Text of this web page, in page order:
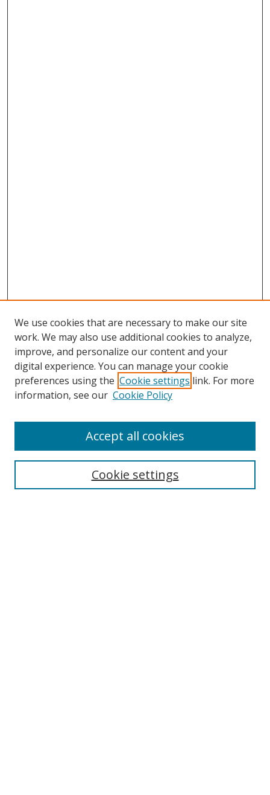
Search
Select context to search:
We use cookies that are necessary to make our site
work. We may also use additional cookies to analyze,
improve, and personalize our content and your
digital experience. You can manage your cookie
preferences using the Cookie settings link. For more
information, see our Cookie Policy
Cookie settings
Accept all cookies